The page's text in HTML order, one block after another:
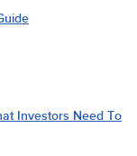
Investors Need To